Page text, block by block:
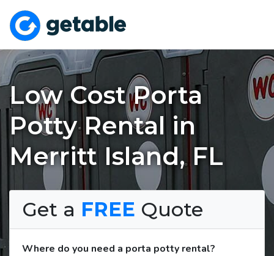
Low Cost Porta
Potty Rental in
Merritt Island, FL
Get a FREE Quote
Where do you need a porta potty rental?